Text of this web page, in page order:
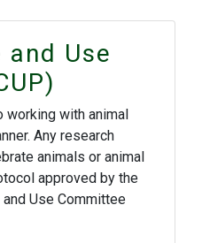
and Use
working with animal
Any research
animals or animal
approved by the
Use Committee